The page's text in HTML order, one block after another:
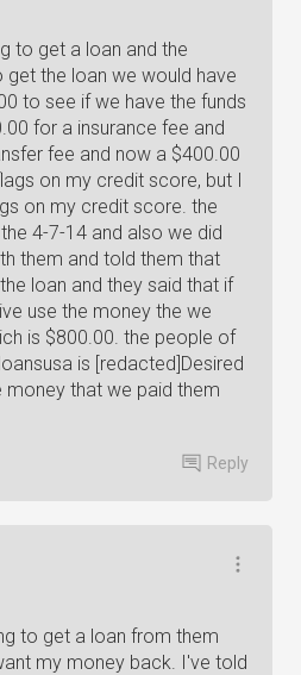
to get a loan and the
the loan we would have
to see if we have the funds
for a insurance fee and
fee and now a $400.00
on my credit score, but I
on my credit score. the
4-7-14 and also we did
them and told them that
loan and they said that if
use the money the we
is $800.00. the people of
is [redacted]Desired
money that we paid them
Reply
to get a loan from them
my money back. I've told